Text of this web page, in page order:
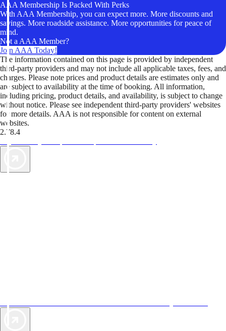
AAA Membership Is Packed With Perks
With AAA Membership, you can expect more. More discounts and
savings. More roadside assistance. More opportunities for peace of
mind.
Not a AAA Member?
Join AAA Today!
The information contained on this page is provided by independent
third-party providers and may not include all applicable taxes, fees, and
charges. Please note prices and product details are estimates only and
are subject to availability at the time of booking. All information,
including pricing, product details, and availability, is subject to change
without notice. Please see independent third-party providers' websites
for more details. AAA is not responsible for content on external
websites.
2.78.4